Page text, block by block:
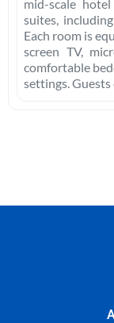
mid-scale
suites,
Each room is
screen TV,
comfortable
settings.